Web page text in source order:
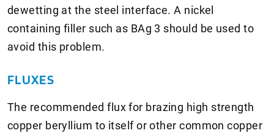
dewetting at the steel interface. A nickel
containing filler such as BAg 3 should be used to
avoid this problem.
FLUXES
The recommended flux for brazing high strength
copper beryllium to itself or other common copper